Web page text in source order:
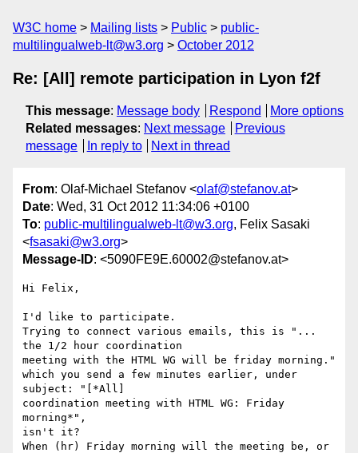
W3C home Mailing lists Public
public-
multilingualweb-lt@w3.org
October 2012
Re: [All] remote participation in Lyon f2f
This message: Message body Respond
More options
Related messages: Next message
Previous
message
In reply to Next in thread
From: Olaf-Michael Stefanov <olaf@stefanov.at>
Date: Wed, 31 Oct 2012 11:34:06 +0100
To: public-multilingualweb-lt@w3.org, Felix Sasaki
<fsasaki@w3.org>
Message-ID: <5090FE9E.60002@stefanov.at>
Hi Felix,
I'd like to participate.
Trying to connect various emails, this is "...
the 1/2 hour coordination
meeting with the HTML WG will be friday morning."
which you send a few minutes earlier, under
subject: "[*All]
coordination meeting with HTML WG: Friday
morning*",
isn't it?
When (hr) Friday morning will the meeting be, or